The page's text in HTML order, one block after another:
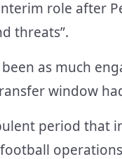
role after
threats”.
as much
window
period that